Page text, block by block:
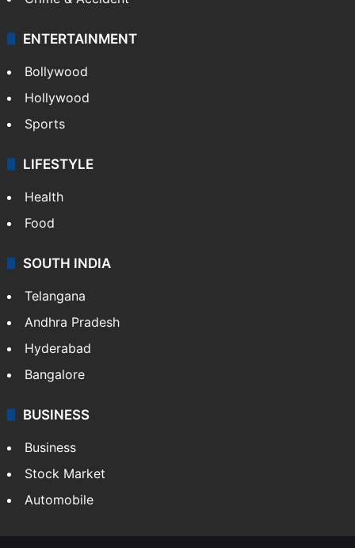
ENTERTAINMENT
Bollywood
Hollywood
Sports
LIFESTYLE
Health
Food
SOUTH INDIA
Telangana
Andhra Pradesh
Hyderabad
Bangalore
BUSINESS
Business
Stock Market
Automobile